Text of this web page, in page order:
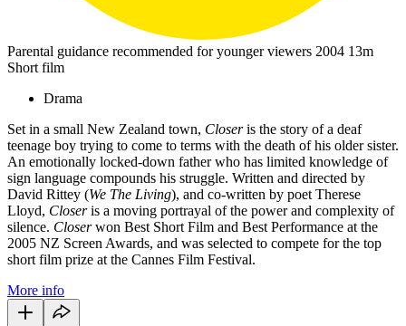
Parental guidance recommended for younger viewers 2004 13m
Short film
Drama
Set in a small New Zealand town, Closeris the story of a deaf
teenage boy trying to come to terms with the death of his older sister.
An emotionally locked-down father who has limited knowledge of
sign language compounds his struggle. Written and directed by
David Rittey (We The Living), and co-written by poet Therese
Lloyd, Closeris a moving portrayal of the power and complexity of
silence. Closerwon Best Short Film and Best Performance at the
2005 NZ Screen Awards, and was selected to compete for the top
short film prize at the Cannes Film Festival.
More info